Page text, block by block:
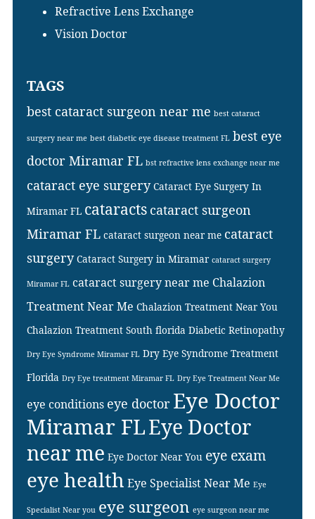
Refractive Lens Exchange
Vision Doctor
TAGS
best cataract surgeon near me best cataract
surgery near me best diabetic eye disease treatment FL best eye
doctor Miramar FL bst refractive lens exchange near me
cataract eye surgery Cataract Eye Surgery In
Miramar FL cataracts cataract surgeon
Miramar FL cataract surgeon near me cataract
surgery Cataract Surgery in Miramar cataract surgery
Miramar FL cataract surgery near me Chalazion
Treatment Near Me Chalazion Treatment Near You
Chalazion Treatment South florida Diabetic Retinopathy
Dry Eye Syndrome Miramar FL Dry Eye Syndrome Treatment
Florida Dry Eye treatment Miramar FL Dry Eye Treatment Near Me
eye conditions eye doctor Eye Doctor
Miramar FLEye Doctor
near me Eye Doctor Near You eye exam
eye health Eye Specialist Near Me Eye
Specialist Near you eye surgeon eye surgeon near me